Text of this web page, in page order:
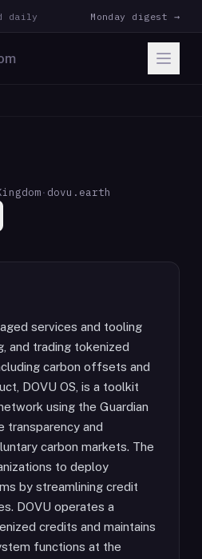
daily Monday digest →
· dovu.earth
services and tooling
and trading tokenized
carbon offsets and
DOVU OS, is a toolkit
using the Guardian
transparency and
carbon markets. The
to deploy
by streamlining credit
DOVU operates a
credits and maintains
functions at the